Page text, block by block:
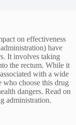
on effectiveness
have
It involves taking
the rectum. While it
with a wide
who choose this drug
dangers. Read on
administration.